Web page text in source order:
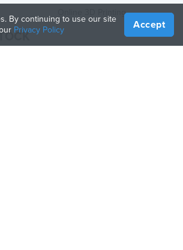
Online 3D Printing
By continuing to use our site
Privacy Policy Accept